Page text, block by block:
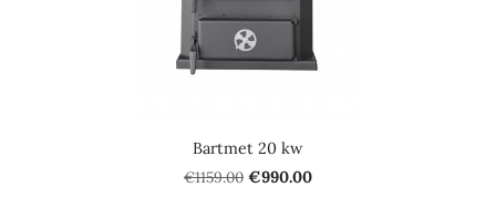
Bartmet 20 kw
€1159.00 €990.00